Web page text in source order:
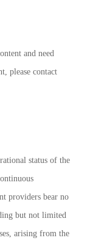
and need
please contact
status of the
providers bear no
but not limited
arising from the